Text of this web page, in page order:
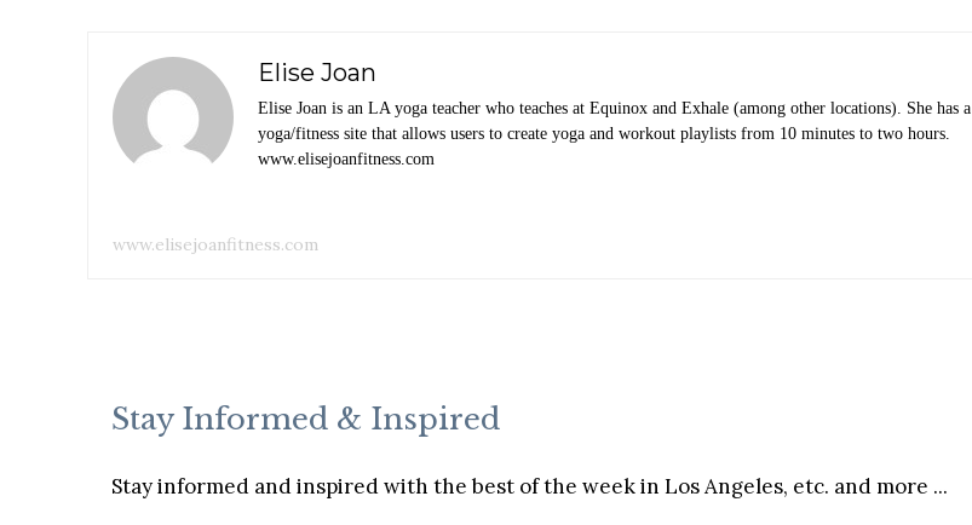
Elise Joan
Elise Joan is an LA yoga teacher who teaches at Equinox and Exhale (among other locations). She has a
yoga/fitness site that allows users to create yoga and workout playlists from 10 minutes to two hours.
www.elisejoanfitness.com
www.elisejoanfitness.com
Stay Informed & Inspired
Stay informed and inspired with the best of the week in Los Angeles, etc. and more ...